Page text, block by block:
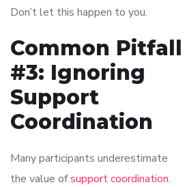
Don’t let this happen to you.
Common Pitfall
#3: Ignoring
Support
Coordination
Many participants underestimate
the value ofsupport coordination.